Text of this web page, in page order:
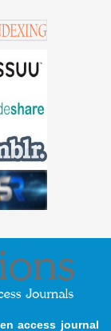
access journal